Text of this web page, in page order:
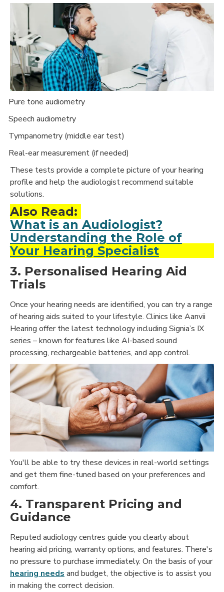
Pure tone audiometry
Speech audiometry
Tympanometry (middle ear test)
Real-ear measurement (if needed)
These tests provide a complete picture of your hearing
profile and help the audiologist recommend suitable
solutions.
Also Read:
What is an Audiologist?
Understanding the Role of
Your Hearing Specialist
3. Personalised Hearing Aid
Trials
Once your hearing needs are identified, you can try a range
of hearing aids suited to your lifestyle. Clinics like Aanvii
Hearing offer the latest technology including Signia’s IX
series – known for features like AI-based sound
processing, rechargeable batteries, and app control.
You'll be able to try these devices in real-world settings
and get them fine-tuned based on your preferences and
comfort.
4. Transparent Pricing and
Guidance
Reputed audiology centres guide you clearly about
hearing aid pricing, warranty options, and features. There's
no pressure to purchase immediately. On the basis of your
hearing needs and budget, the objective is to assist you
in making the correct decision.